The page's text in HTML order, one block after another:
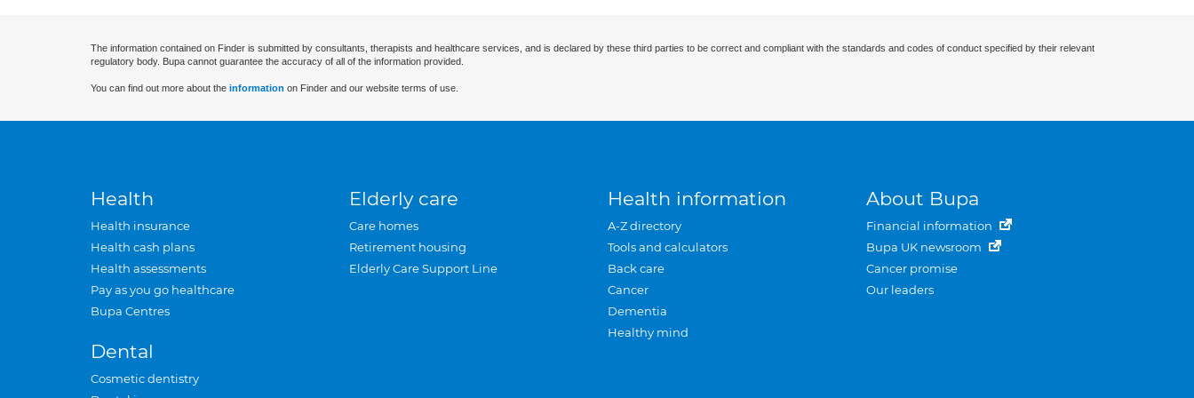
The information contained on Finder is submitted by consultants, therapists and healthcare services, and is declared by these third parties to be correct and compliant with the standards and codes of conduct specified by their relevant
regulatory body. Bupa cannot guarantee the accuracy of all of the information provided.
You can find out more about the information on Finder and our website terms of use.
Health
Health insurance
Health cash plans
Health assessments
Pay as you go healthcare
Bupa Centres
Dental
Cosmetic dentistry
Elderly care
Care homes
Retirement housing
Elderly Care Support Line
Health information
A-Z directory
Tools and calculators
Back care
Cancer
Dementia
Healthy mind
About Bupa
Financial information
Bupa UK newsroom
Cancer promise
Our leaders